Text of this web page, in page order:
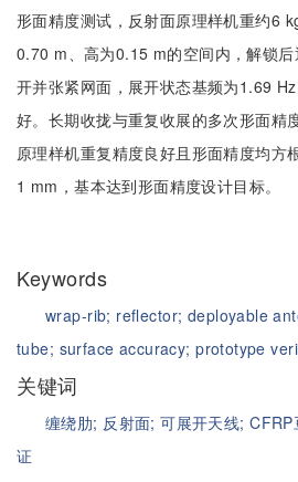
形面精度测试，反射面原理样机重约6
0.70 m、高为0.15 m的空间内，解锁
开并张紧网面，展开状态基频为1.69
好。长期收拢与重复收展的多次形面精
原理样机重复精度良好且形面精度均方
1 mm，基本达到形面精度设计目标。
Keywords
wrap-rib; reflector; deployable
tube; surface accuracy;prototype
关键词
缠绕肋; 反射面;可展开天线;CFRP
证